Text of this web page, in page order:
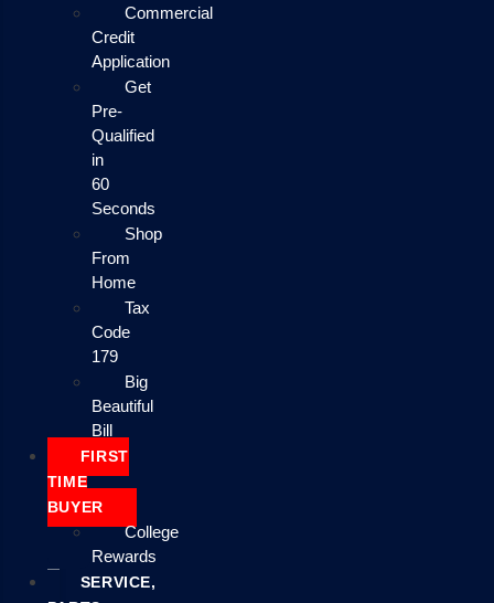
Commercial
Credit
Application
Get
Pre-
Qualified
in
60
Seconds
Shop
From
Home
Tax
Code
179
Big
Beautiful
Bill
FIRST
TIME
BUYER
College
Rewards
SERVICE,